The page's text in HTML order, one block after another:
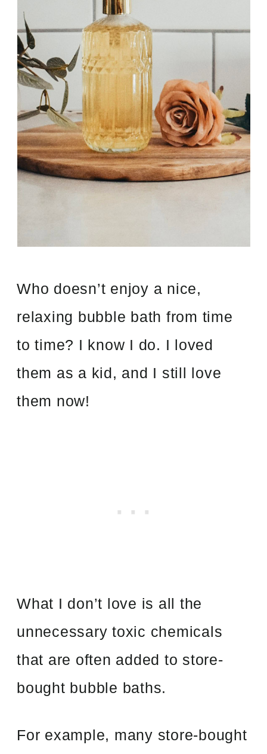
Who doesn’t enjoy a nice,
relaxing bubble bath from time
to time? I know I do. I loved
them as a kid, and I still love
them now!
What I don’t love is all the
unnecessary toxic chemicals
that are often added to store-
bought bubble baths.
For example, many store-bought